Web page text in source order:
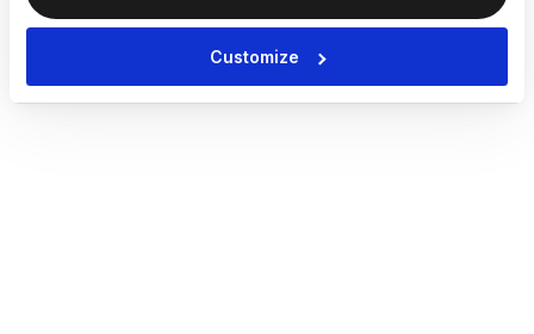
Customize